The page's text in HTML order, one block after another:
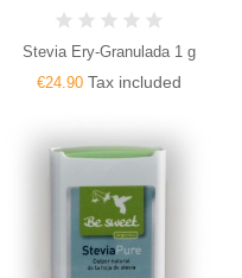
Stevia Ery-Granulada 1 g
€24.90 Tax included